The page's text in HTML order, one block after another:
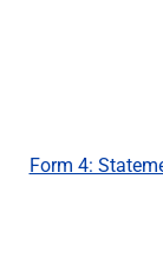
Form 4: